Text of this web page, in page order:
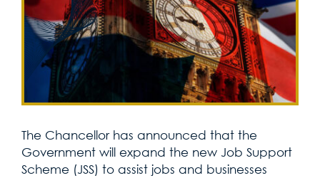
The Chancellor has announced that the
Government will expand the new Job Support
Scheme (JSS) to assist jobs and businesses